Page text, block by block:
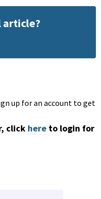
article?
up for an account to get
click here to login for